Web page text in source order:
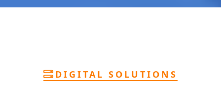
more calls, and better brand authority.
performance tracking
team of Google specialists, we’ve helped hundreds of
DIGITAL SOLUTIONS